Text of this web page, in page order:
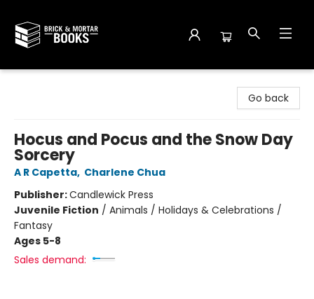
Go back
Hocus and Pocus and the Snow Day
Sorcery
A R Capetta, Charlene Chua
Publisher:Candlewick Press
Juvenile Fiction / Animals / Holidays & Celebrations /
Fantasy
Ages 5-8
Sales demand: